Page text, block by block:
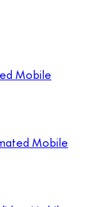
Mobile
Mobile